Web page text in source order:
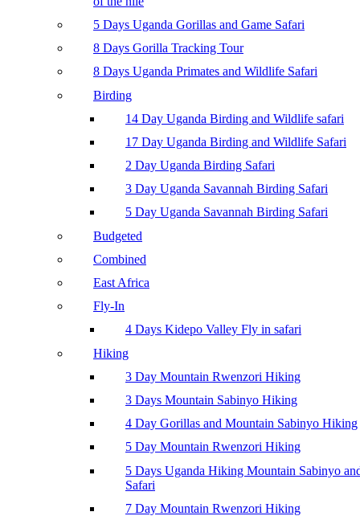
5 Days Uganda Gorillas and Game Safari
8 Days Gorilla Tracking Tour
8 Days Uganda Primates and Wildlife Safari
Birding
14 Day Uganda Birding and Wildlife safari
17 Day Uganda Birding and Wildlife Safari
2 Day Uganda Birding Safari
3 Day Uganda Savannah Birding Safari
5 Day Uganda Savannah Birding Safari
Budgeted
Combined
East Africa
Fly-In
4 Days Kidepo Valley Fly in safari
Hiking
3 Day Mountain Rwenzori Hiking
3 Days Mountain Sabinyo Hiking
4 Day Gorillas and Mountain Sabinyo Hiking
5 Day Mountain Rwenzori Hiking
5 Days Uganda Hiking Mountain Sabinyo
Safari
7 Day Mountain Rwenzori Hiking